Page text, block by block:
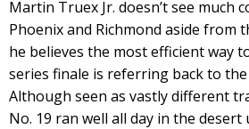
Martin Truex Jr. doesn’t see much
Phoenix and Richmond aside from
he believes the most efficient way
series finale is referring back to
Although seen as vastly different
No. 19 ran well all day in the